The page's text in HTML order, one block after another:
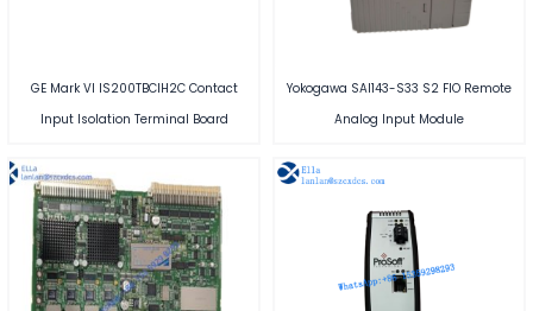
GE Mark VI IS200TBCIH2C Contact
Input Isolation Terminal Board
Yokogawa SAI143-S33 S2 FIO Remote
Analog Input Module